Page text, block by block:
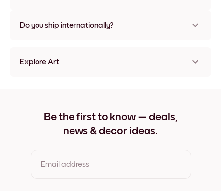
Do you ship internationally?
Explore Art
Blue Chroma II Wide Black
Blue Chroma II Wide White
Be the first to know — deals,
news & decor ideas.
Email address